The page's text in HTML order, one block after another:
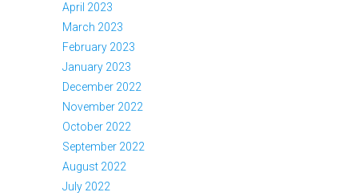
April 2023
March 2023
February 2023
January 2023
December 2022
November 2022
October 2022
September 2022
August 2022
July 2022